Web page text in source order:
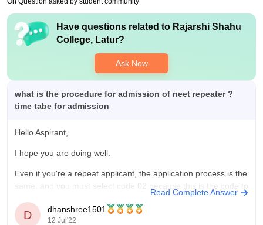
Have questions related to Rajarshi Shahu
College, Latur?
Ask Now
what is the procedure for admission of neet repeater ?
time tabe for admission
Hello Aspirant,
I hope you are doing well.
Even if you're a repeat applicant, the application process is the
same, and you must select code 02 because this is the code to
use if you passed your 12th grade exam in 2019 or earlier and
did not continue your education
Read Complete Answer
D dhanshree1501
12 Jul'22